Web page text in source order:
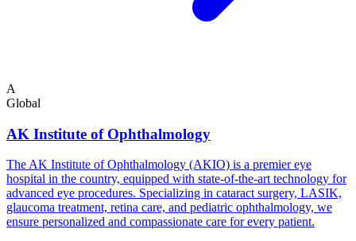
A
Global
AK Institute of Ophthalmology
The AK Institute of Ophthalmology (AKIO) is a premier eye
hospital in the country, equipped with state-of-the-art technology for
advanced eye procedures. Specializing in cataract surgery, LASIK,
glaucoma treatment, retina care, and pediatric ophthalmology, we
ensure personalized and compassionate care for every patient.